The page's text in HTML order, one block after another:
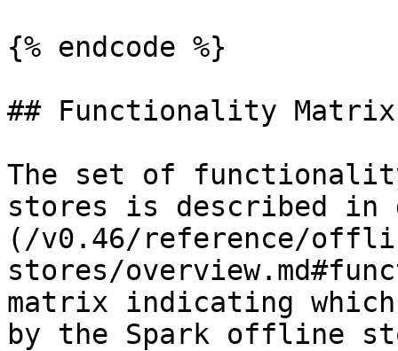
{% endcode %}
## Functionality Matrix
The set of
stores is described
(/v0.46/reference/
stores/
matrix indicating
by the Spark offline